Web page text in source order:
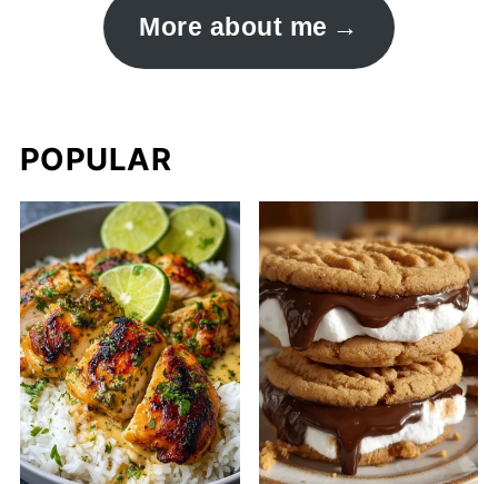
More about me
POPULAR